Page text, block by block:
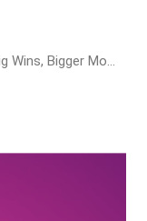
WAVES Film Bazaar 2025 Ends With Big Wins, Bigger Money & A Bold AI Revolution